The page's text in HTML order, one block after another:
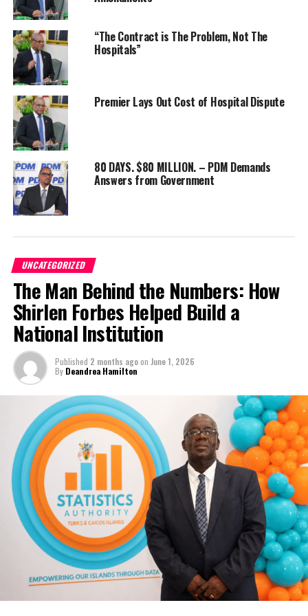
Share this:
Twitter Facebook
RELATED TOPICS:
UP NEXT
ROAD TO REPUBLIC SCHOOL ENGAGEMENT SESSION SERIES
MAKES STOP IN ST. ANN
DON'T MISS
“Protect Our People: PDM Fights Back Against Premier’s
Deandrea Hamilton
“The Contract is The Problem, Not The
Hospitals”
Premier Lays Out Cost of Hospital Dispute
80 DAYS. $80 MILLION. – PDM Demands
Answers from Government
UNCATEGORIZED
The Man Behind the Numbers: How
Shirlen Forbes Helped Build a
National Institution
Published 2 months agoon June 1, 2026
By Deandrea Hamilton